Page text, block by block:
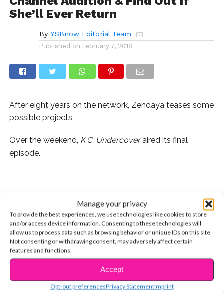
Manage your privacy
To provide the best experiences, we use technologies like cookies to store
and/or access device information. Consenting to these technologies will
allow us to process data such as browsing behavior or unique IDs on this site.
Not consenting or withdrawing consent, may adversely affect certain
features and functions.
Accept
Opt-out preferencesPrivacy StatementImprint
She’ll Ever Return
By YSBnow Editorial Team
Published on February 7, 2018
After eight years on the network, Zendaya teases some
possible projects
Over the weekend, K.C. Undercoveraired its final
episode.
series wrapped, but it also signals the end of Zendaya’s
Disney Channel career. Z has grown up on our screens,
starring with the 2010 premiere ofShake It Up.
“The end of an era. On to the next. Thank you for
CONTINUE READING